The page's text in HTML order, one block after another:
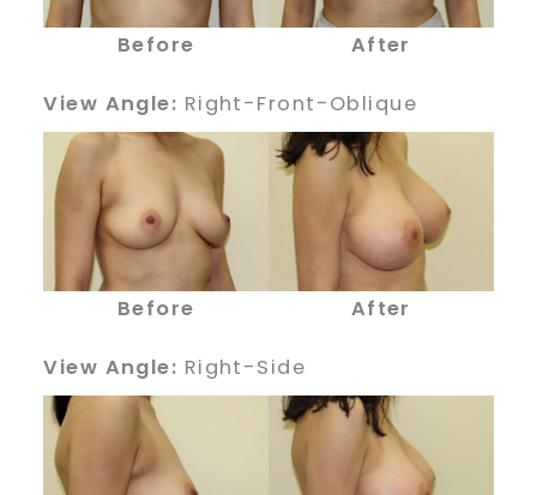
Before After
View Angle: Right-Front-Oblique
Before After
View Angle: Right-Side